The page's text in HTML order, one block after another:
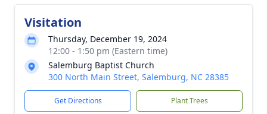
Visitation
Thursday, December 19, 2024
12:00 - 1:50 pm (Eastern time)
Salemburg Baptist Church
300 North Main Street, Salemburg, NC 28385
Get Directions Plant Trees